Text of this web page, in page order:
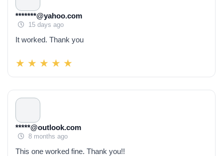
*******@yahoo.com
15 days ago
It worked. Thank you
*****@outlook.com
8 months ago
This one worked fine. Thank you!!